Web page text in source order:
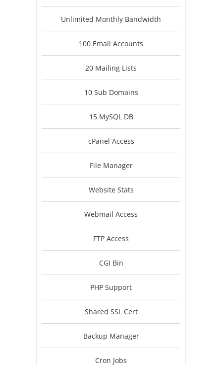
Unlimited Monthly Bandwidth
100 Email Accounts
20 Mailing Lists
10 Sub Domains
15 MySQL DB
cPanel Access
File Manager
Website Stats
Webmail Access
FTP Access
CGI Bin
PHP Support
Shared SSL Cert
Backup Manager
Cron Jobs